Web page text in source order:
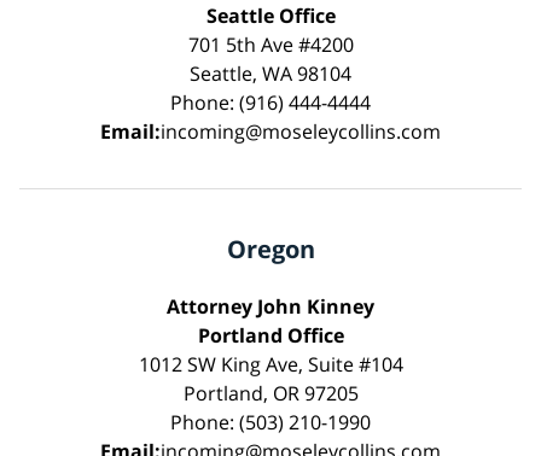
Seattle Office
701 5th Ave #4200
Seattle, WA 98104
Phone: (916) 444-4444
Email:incoming@moseleycollins.com
Oregon
Attorney John Kinney
Portland Office
1012 SW King Ave, Suite #104
Portland, OR 97205
Phone: (503) 210-1990